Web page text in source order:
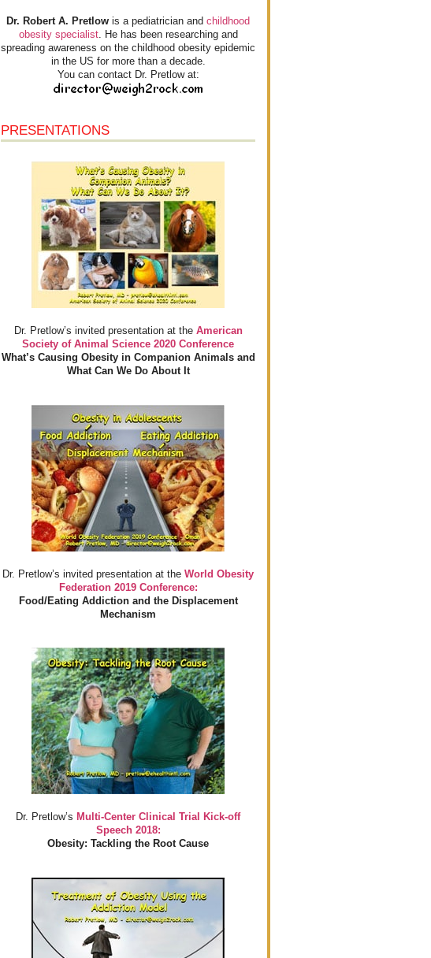
Dr. Robert A. Pretlow is a pediatrician and childhood
obesity specialist. He has been researching and
spreading awareness on the childhood obesity epidemic
in the US for more than a decade.
You can contact Dr. Pretlow at:
PRESENTATIONS
Dr. Pretlow’s invited presentation at the American
Society of Animal Science 2020 Conference
What’s Causing Obesity in Companion Animals and
What Can We Do About It
Dr. Pretlow’s invited presentation at the World Obesity
Federation 2019 Conference:
Food/Eating Addiction and the Displacement
Mechanism
Dr. Pretlow’s Multi-Center Clinical Trial Kick-off
Speech 2018:
Obesity: Tackling the Root Cause